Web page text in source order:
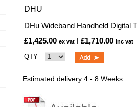
DHU
DHu Wideband Handheld Digital
£1,425.00 ex vat £1,710.00 inc vat
QTY
Estimated delivery 4 - 8 Weeks